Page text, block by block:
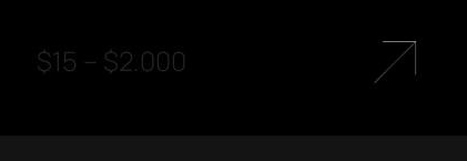
$15 – $2.000